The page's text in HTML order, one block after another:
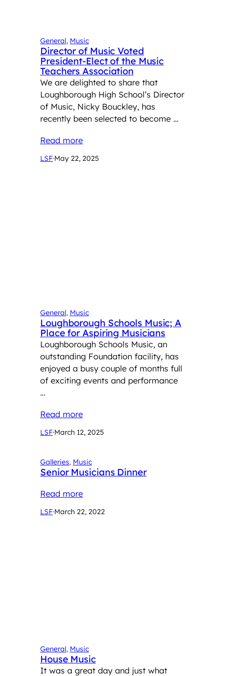
General, Music
Director of Music Voted
President-Elect of the Music
Teachers Association
We are delighted to share that
Loughborough High School’s Director
of Music, Nicky Bouckley, has
recently been selected to become …
Read more
LSF·May 22, 2025
General, Music
Loughborough Schools Music; A
Place for Aspiring Musicians
Loughborough Schools Music, an
outstanding Foundation facility, has
enjoyed a busy couple of months full
of exciting events and performance
…
Read more
LSF·March 12, 2025
Galleries, Music
Senior Musicians Dinner
Read more
LSF·March 22, 2022
General, Music
House Music
It was a great day and just what